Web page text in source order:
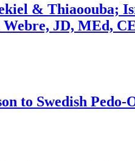
& Thiaoouba;
JD, MEd,
to Swedish